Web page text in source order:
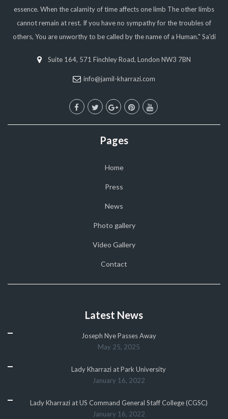
essence. When the calamity of time affects one limb The other limbs
cannot remain at rest. If you have no sympathy for the troubles of
others, You are unworthy to be called by the name of a Human." Sa'di
Suite 164, 571 Finchley Road, London NW3 7BN
info@jamil-kharrazi.com
Pages
Home
Press
News
Photo gallery
Video Gallery
Contact
Latest News
Joseph Nye Passes Away
May 25, 2025
Lady Kharrazi at Park University
January 16, 2022
Lady Kharrazi at US Command General Staff College (CGSC)
January 16, 2022